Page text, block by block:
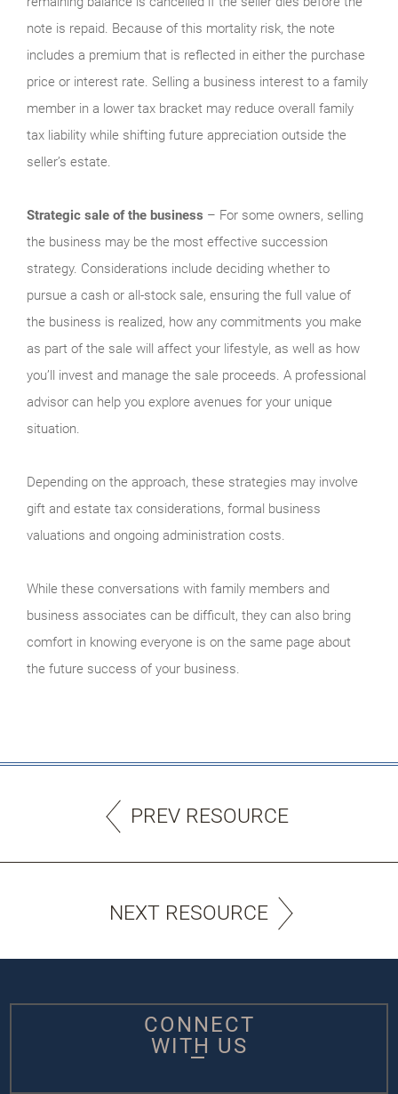
note is repaid. Because of this mortality risk, the note
includes a premium that is reflected in either the purchase
price or interest rate. Selling a business interest to a family
member in a lower tax bracket may reduce overall family
tax liability while shifting future appreciation outside the
seller’s estate.
Strategic sale of the business – For some owners, selling
the business may be the most effective succession
strategy. Considerations include deciding whether to
pursue a cash or all-stock sale, ensuring the full value of
the business is realized, how any commitments you make
as part of the sale will affect your lifestyle, as well as how
you’ll invest and manage the sale proceeds. A professional
advisor can help you explore avenues for your unique
situation.
Depending on the approach, these strategies may involve
gift and estate tax considerations, formal business
valuations and ongoing administration costs.
While these conversations with family members and
business associates can be difficult, they can also bring
comfort in knowing everyone is on the same page about
the future success of your business.
PREV RESOURCE
NEXT RESOURCE
CONNECT
WITH US